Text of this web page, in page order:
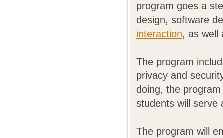
program goes a
design, software
interaction, as well
The program
privacy and
doing, the
students will serve
The program will